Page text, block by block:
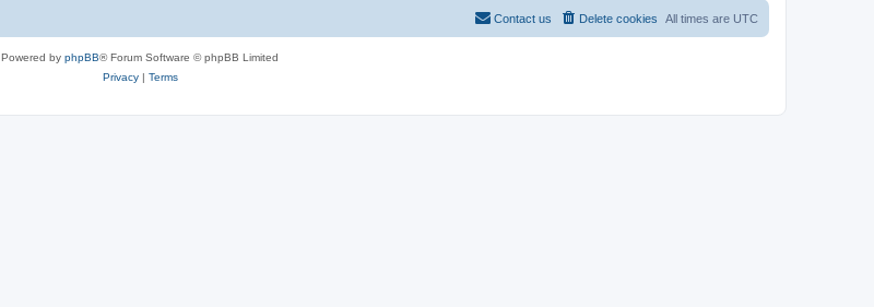
All times are UTC
Delete cookies
Contact us
Powered by phpBB® Forum Software © phpBB Limited
Privacy| Terms